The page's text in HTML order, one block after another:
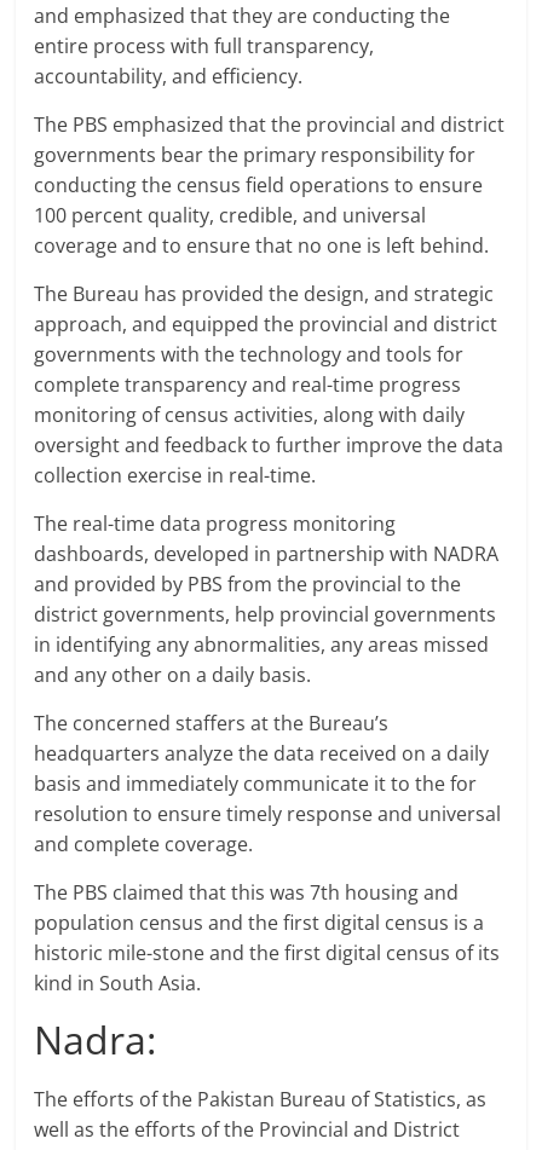
and emphasized that they are conducting the
entire process with full transparency,
accountability, and efficiency.
The PBS emphasized that the provincial and district
governments bear the primary responsibility for
conducting the census field operations to ensure
100 percent quality, credible, and universal
coverage and to ensure that no one is left behind.
The Bureau has provided the design, and strategic
approach, and equipped the provincial and district
governments with the technology and tools for
complete transparency and real-time progress
monitoring of census activities, along with daily
oversight and feedback to further improve the data
collection exercise in real-time.
The real-time data progress monitoring
dashboards, developed in partnership with NADRA
and provided by PBS from the provincial to the
district governments, help provincial governments
in identifying any abnormalities, any areas missed
and any other on a daily basis.
The concerned staffers at the Bureau’s
headquarters analyze the data received on a daily
basis and immediately communicate it to the for
resolution to ensure timely response and universal
and complete coverage.
The PBS claimed that this was 7th housing and
population census and the first digital census is a
historic mile-stone and the first digital census of its
kind in South Asia.
Nadra:
The efforts of the Pakistan Bureau of Statistics, as
well as the efforts of the Provincial and District